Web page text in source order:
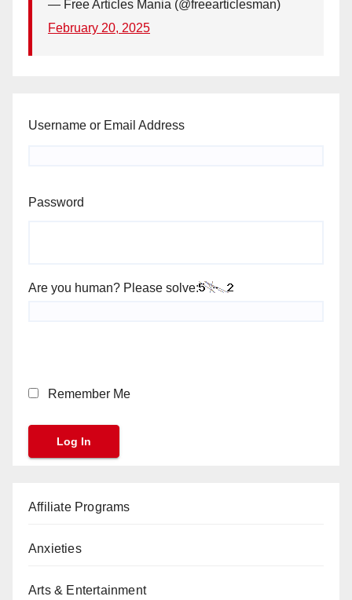
— Free Articles Mania (@freearticlesman)
February 20, 2025
Username or Email Address
Password
Are you human? Please solve:
Remember Me
Affiliate Programs
Anxieties
Arts & Entertainment